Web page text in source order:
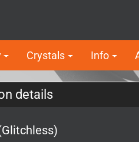
Crystals Info
details